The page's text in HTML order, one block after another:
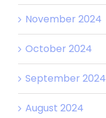
November 2024
October 2024
September 2024
August 2024